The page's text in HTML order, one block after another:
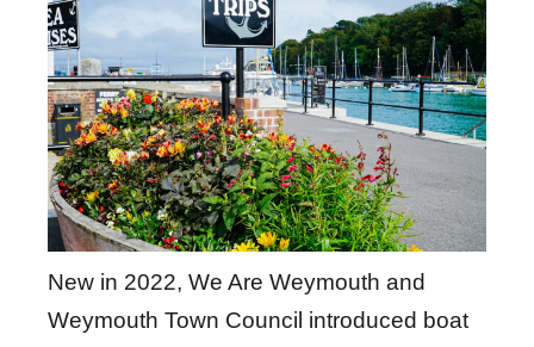
New in 2022, We Are Weymouth and
Weymouth Town Council introduced boat